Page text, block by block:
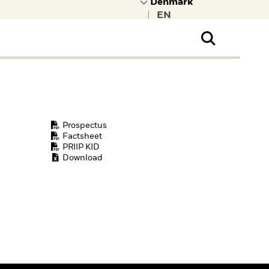
Prospectus
Factsheet
PRIIP KID
Download